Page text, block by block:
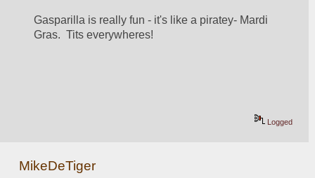
Gasparilla is really fun - it's like a piratey- Mardi
Gras.  Tits everywheres!
Logged
MikeDeTiger